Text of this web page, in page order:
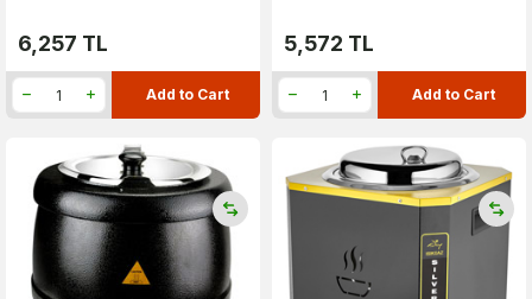
6,257 TL
Add to Cart
5,572 TL
Add to Cart